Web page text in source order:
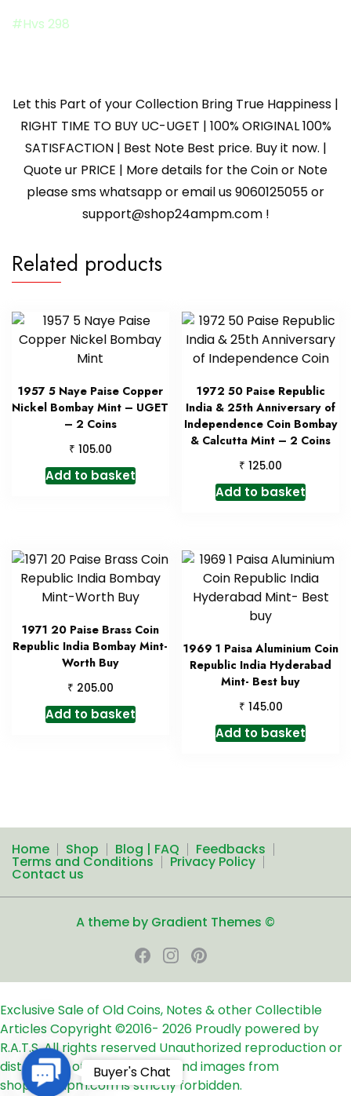
#Hvs 298
Let this Part of your Collection Bring True Happiness |
RIGHT TIME TO BUY UC-UGET | 100% ORIGINAL 100%
SATISFACTION | Best Note Best price. Buy it now. |
Quote ur PRICE | More details for the Coin or Note
please sms whatsapp or email us 9060125055 or
support@shop24ampm.com !
Related products
1957 5 Naye Paise Copper
Nickel Bombay Mint – UGET
– 2 Coins
₹ 105.00
Add to basket
1972 50 Paise Republic
India & 25th Anniversary of
Independence Coin Bombay
& Calcutta Mint – 2 Coins
₹ 125.00
Add to basket
1971 20 Paise Brass Coin
Republic India Bombay Mint-
Worth Buy
₹ 205.00
Add to basket
1969 1 Paisa Aluminium Coin
Republic India Hyderabad
Mint- Best buy
₹ 145.00
Add to basket
Home Shop Blog | FAQ Feedbacks
Terms and Conditions Privacy Policy
Contact us
A theme by Gradient Themes ©
Exclusive Sale of Old Coins, Notes & other Collectible
ArticlesCopyright ©2016- 2026 Proudly powered by
R.A.T.S. All rights reserved Unauthorized reproduction or
distribution of any text, links and images from
shop24ampm.com is strictly forbidden.
Contact
Us
Buyer's Chat